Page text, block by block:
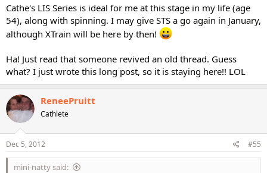
Cathe's LIS Series is ideal for me at this stage in my life (age
54), along with spinning. I may give STS a go again in January,
although XTrain will be here by then!
Ha! Just read that someone revived an old thread. Guess
what? I just wrote this long post, so it is staying here!! LOL
ReneePruitt
Cathlete
Dec 5, 2012 #55
mini-natty said: